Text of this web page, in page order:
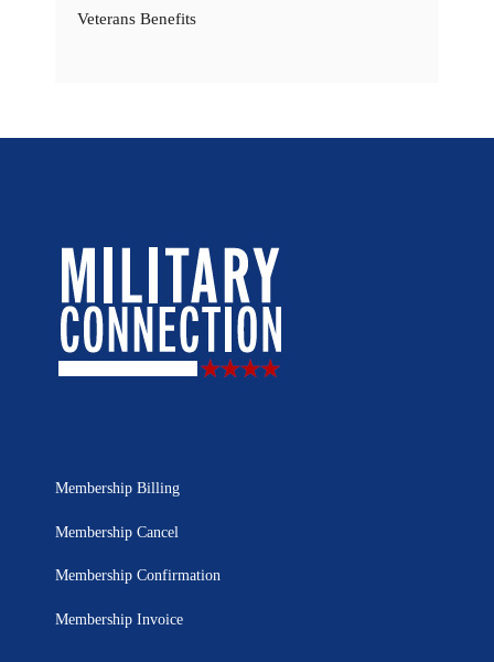
Veterans Benefits
Membership Billing
Membership Cancel
Membership Confirmation
Membership Invoice